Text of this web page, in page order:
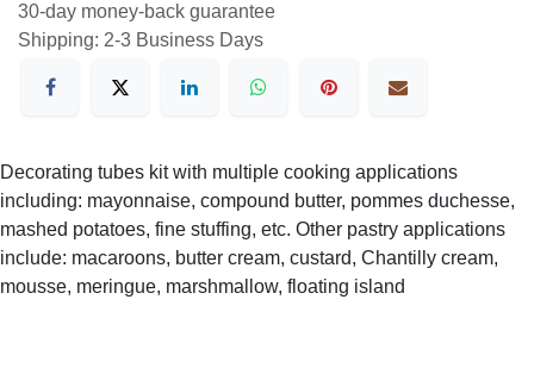
30-day money-back guarantee
Shipping: 2-3 Business Days
Decorating tubes kit with multiple cooking applications
including: mayonnaise, compound butter, pommes duchesse,
mashed potatoes, fine stuffing, etc. Other pastry applications
include: macaroons, butter cream, custard, Chantilly cream,
mousse, meringue, marshmallow, floating island